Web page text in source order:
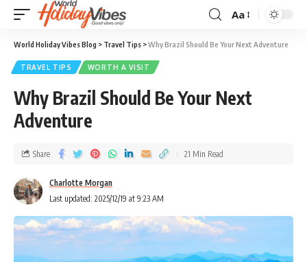
Aa
World Holiday Vibes Blog > Travel Tips >Why Brazil Should Be Your Next Adventure
TRAVEL TIPS WORTH A VISIT
Why Brazil Should Be Your Next
Adventure
Last updated: 2025/12/19 at 9:23 AM
Charlotte Morgan
Share 21 Min Read